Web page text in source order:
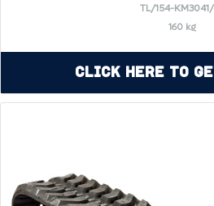
TL/154-
160 kg
Click Here to